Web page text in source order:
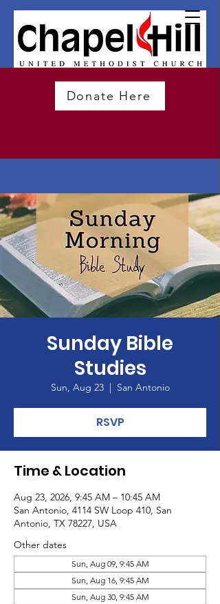
Donate Here
Sunday Bible
Studies
Sun, Aug 23
  |
San Antonio
RSVP
Time & Location
Aug 23, 2026, 9:45 AM – 10:45 AM
San Antonio, 4114 SW Loop 410, San
Antonio, TX 78227, USA
Other dates
Sun, Aug 09, 9:45 AM
Sun, Aug 16, 9:45 AM
Sun, Aug 30, 9:45 AM